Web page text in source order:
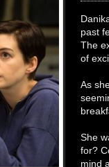
past
The
of
As
She
for?
mind